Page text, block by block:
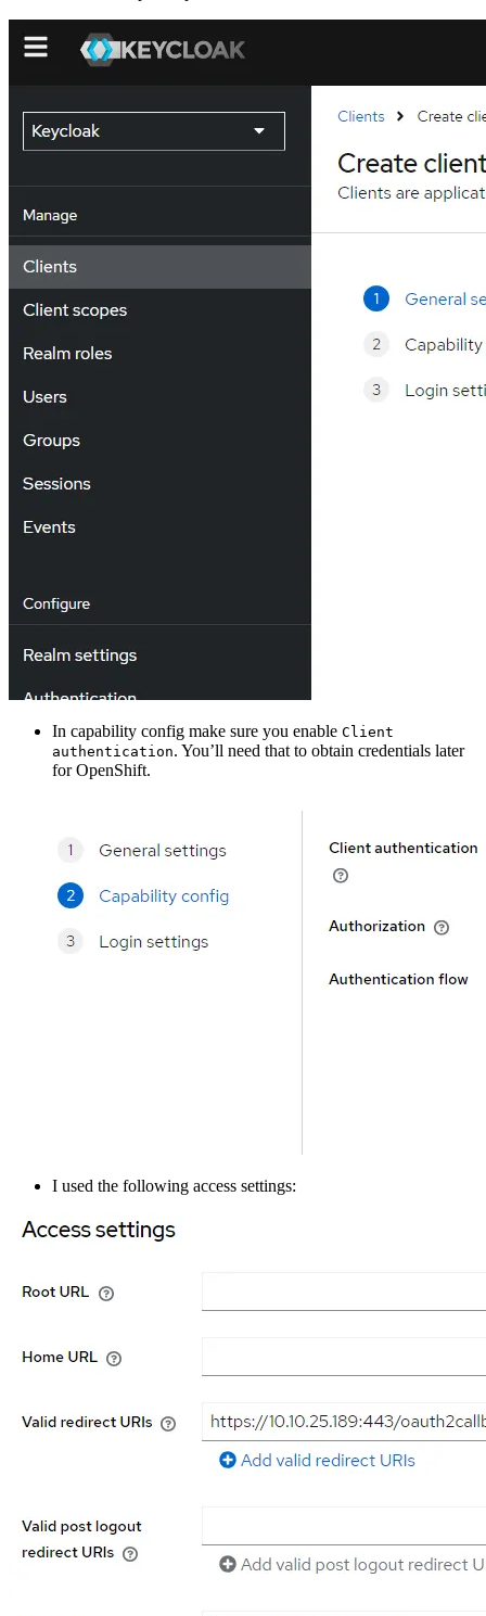
In capability config make sure you enable Client
authentication. You’ll need that to obtain credentials later
for OpenShift.
I used the following access settings: